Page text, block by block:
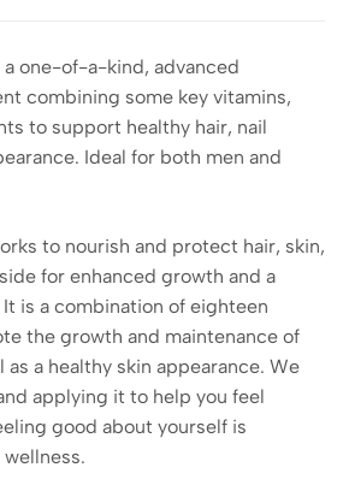
a one-of-a-kind, advanced
combining some key vitamins,
to support healthy hair, nail
Ideal for both men and
to nourish and protect hair, skin,
for enhanced growth and a
is a combination of eighteen
the growth and maintenance of
as a healthy skin appearance. We
applying it to help you feel
good about yourself is